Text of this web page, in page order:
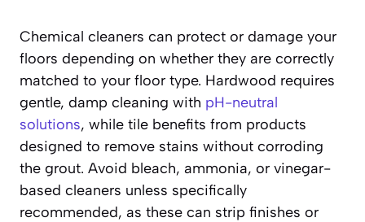
Chemical cleaners can protect or damage your
floors depending on whether they are correctly
matched to your floor type. Hardwood requires
gentle, damp cleaning with pH-neutral
solutions, while tile benefits from products
designed to remove stains without corroding
the grout. Avoid bleach, ammonia, or vinegar-
based cleaners unless specifically
recommended, as these can strip finishes or